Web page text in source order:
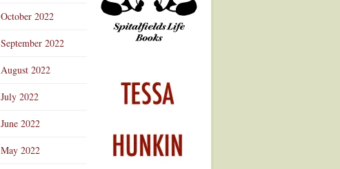
October 2022
September 2022
August 2022
July 2022
June 2022
May 2022